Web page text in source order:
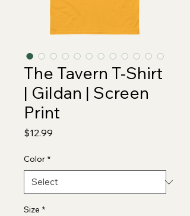
The Tavern T-Shirt
| Gildan | Screen
Print
$12.99
Color *
Size *